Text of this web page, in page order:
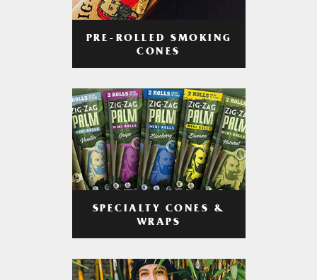
PRE-ROLLED SMOKING
CONES
SPECIALTY CONES &
WRAPS